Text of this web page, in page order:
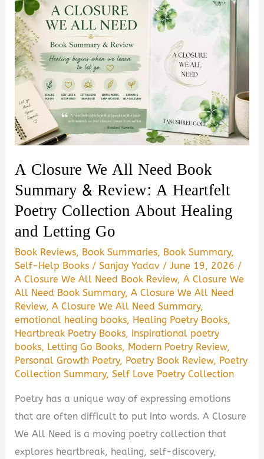
A Closure We All Need Book
Summary & Review: A Heartfelt
Poetry Collection About Healing
and Letting Go
Book Reviews, Book Summaries, Book Summary,
Self-Help Books /Sanjay Yadav /June 19, 2026 /
A Closure We All Need Book Review,A Closure We
All Need Book Summary,A Closure We All Need
Review,A Closure We All Need Summary,
emotional healing books, Healing Poetry Books,
Heartbreak Poetry Books, inspirational poetry
books, Letting Go Books, Modern Poetry Review,
Personal Growth Poetry, Poetry Book Review, Poetry
Collection Summary,Self Love Poetry Collection
Poetry has a unique way of expressing emotions
that are often difficult to put into words. A Closure
We All Need is a moving poetry collection that
explores heartbreak, healing, self-discovery,